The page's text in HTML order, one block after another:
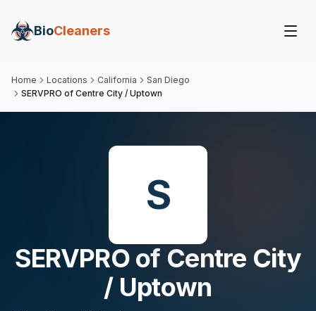
BioCleaners
Home Locations California
San Diego
SERVPRO of Centre City / Uptown
S
SERVPRO of Centre City
/ Uptown